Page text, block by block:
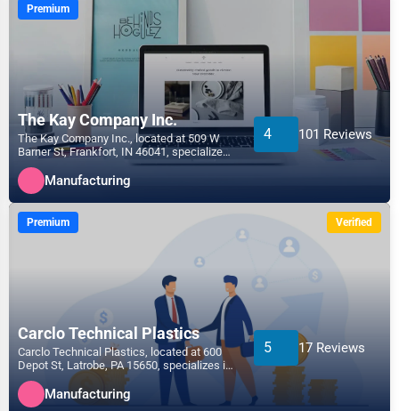
Premium
The Kay Company Inc.
The Kay Company Inc., located at 509 W
Barner St, Frankfort, IN 46041, specializes
in the Manufact...
4 101 Reviews
Manufacturing
Premium Verified
Carclo Technical Plastics
Carclo Technical Plastics, located at 600
Depot St, Latrobe, PA 15650, specializes in
the Manufactu...
5 17 Reviews
Manufacturing